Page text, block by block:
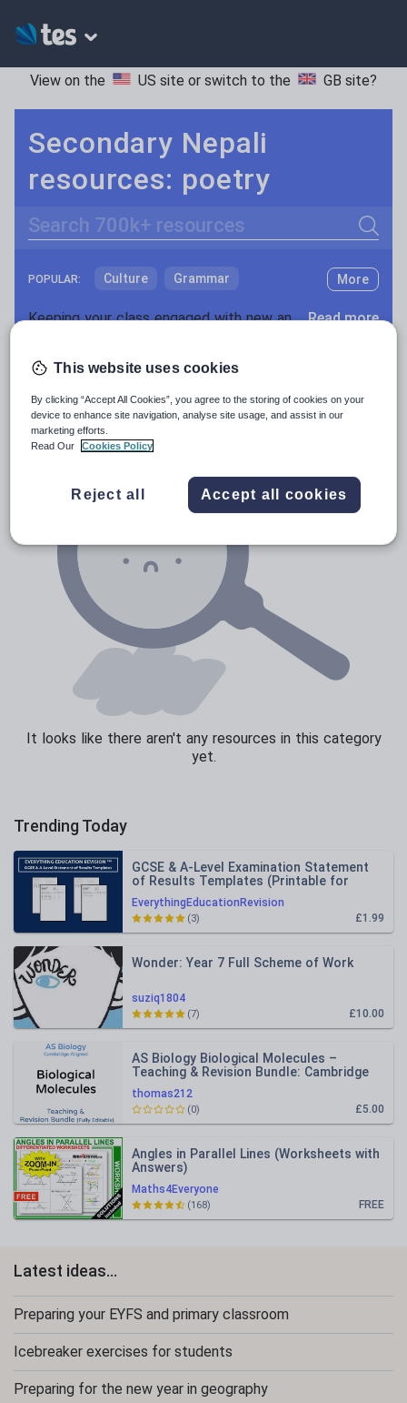
View on the US site or switch to the GB site?
Secondary Nepali
resources: poetry
Search
POPULAR: Culture Grammar
Holidays, travel and tourism
News and current affairs
Social issues
Sport, health and fitness
More
Keeping your class engaged with new and interesting classroom resources is vital in helping them reach their potential. With Tes Resources you’ll never be short of teaching ideas. We have a range of tried and tested materials created by teachers for teachers, from early years through to A level. Read more
Resources Home Secondary
It looks like there aren't any resources in this category
yet.
Trending Today
EverythingEducationRevision
GCSE & A-Level Examination Statement
of Results Templates (Printable for
Mock Exam Administration)
£1.99
(3)
suziq1804
Wonder: Year 7 Full Scheme of Work
£10.00
(7)
thomas212
AS Biology Biological Molecules –
Teaching & Revision Bundle: Cambridge
9700, Fully Editable PPT
£5.00
(0)
Maths4Everyone
Angles in Parallel Lines (Worksheets with
Answers)
FREE
(168)
Latest ideas...
Preparing your EYFS and primary classroom
Icebreaker exercises for students
Preparing for the new year in geography
This website uses cookies
By clicking “Accept All Cookies”, you agree to the storing of cookies on your
device to enhance site navigation, analyse site usage, and assist in our
marketing efforts.
Read Our
Cookies Policy
Reject all Accept all cookies